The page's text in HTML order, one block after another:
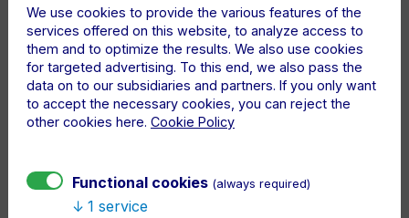
mechanic defect, operations, inappropriate
circumstances or by illegitimate interference to the
article. Defects caused by natural disasters are also
excluded from the warrant.
The complaints are solved in line with the
The Seller is necessary to solve the complaint and
finish the complaint process with one of the below
We use cookies to provide the various features of the
services offered on this website, to analyze access to
them and to optimize the results. We also use cookies
for targeted advertising. To this end, we also pass the
data on to our subsidiaries and partners. If you only want
to accept the necessary cookies, you can reject the
other cookies here. Cookie Policy
Functional cookies (always required)
1 service